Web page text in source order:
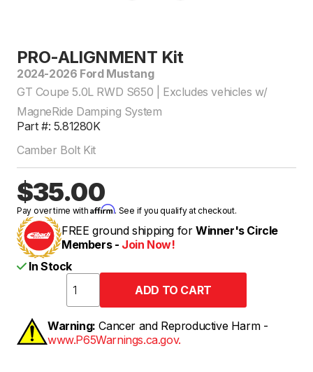
PRO-ALIGNMENT Kit
2024-2026 Ford Mustang
GT Coupe 5.0L RWD S650 | Excludes vehicles w/
MagneRide Damping System
Part #: 5.81280K
Camber Bolt Kit
$35.00
Pay over time withAffirm. See if you qualify at checkout.
FREE ground shipping for Winner's Circle
Members - Join Now!
In Stock
Warning: Cancer and Reproductive Harm -
www.P65Warnings.ca.gov.